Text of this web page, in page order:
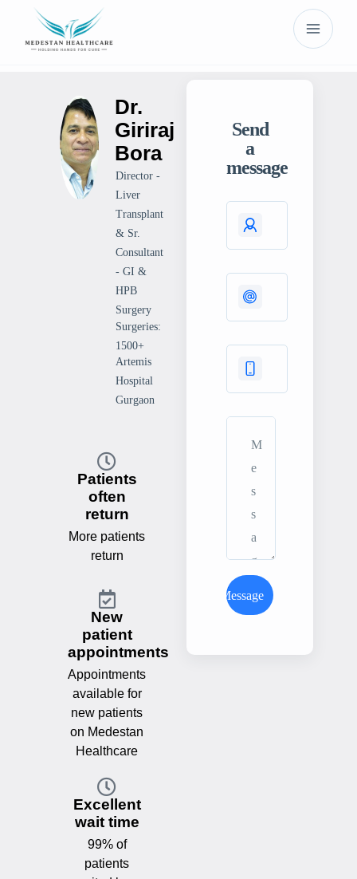
Dr.
Giriraj
Bora
Director -
Liver
Transplant
& Sr.
Consultant
- GI &
HPB
Surgery
Surgeries:
1500+
Artemis
Hospital
Gurgaon
Patients
often
return
More patients
return
New
patient
appointments
Appointments
available for
new patients
on Medestan
Healthcare
Excellent
wait time
99% of
patients
Send
a
message
Send Message